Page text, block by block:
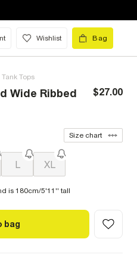
Wishlist Bag
Tank Tops
Wide Ribbed
$27.00
Size chart
L XL
is 180cm/5'11'' tall
bag